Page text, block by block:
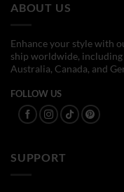
ABOUT US
Enhance your style with
ship worldwide,
Australia, Canada, and
FOLLOW US
SUPPORT